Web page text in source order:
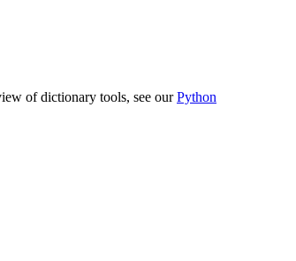
of dictionary tools, see ourPython